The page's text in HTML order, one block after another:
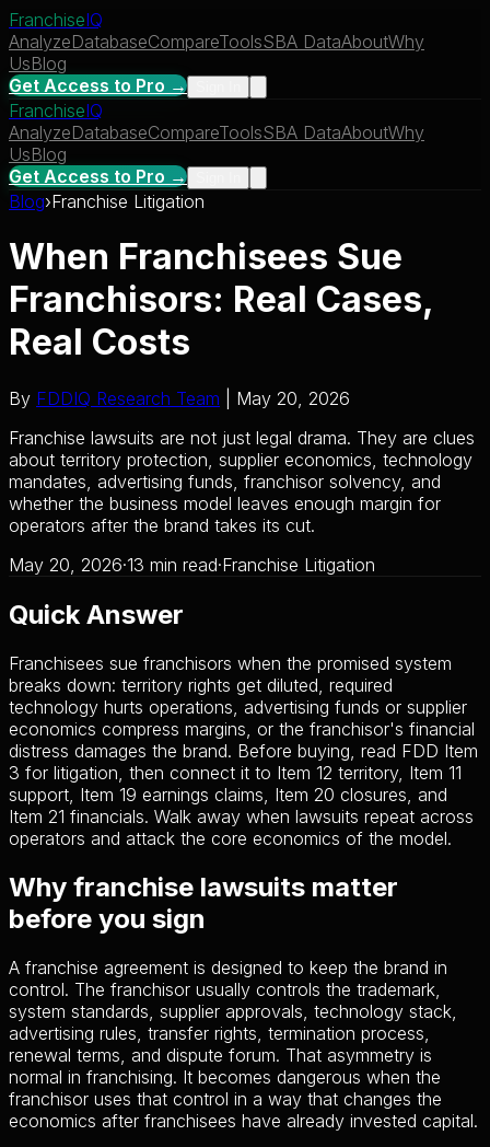
FranchiseIQ
AnalyzeDatabaseCompareToolsSBA DataAboutWhy
UsBlog
Get Access to Pro →
FranchiseIQ
AnalyzeDatabaseCompareToolsSBA DataAboutWhy
UsBlog
Get Access to Pro →
Blog›Franchise Litigation
When Franchisees Sue
Franchisors: Real Cases,
Real Costs
By FDDIQ Research Team | May 20, 2026
Franchise lawsuits are not just legal drama. They are clues
about territory protection, supplier economics, technology
mandates, advertising funds, franchisor solvency, and
whether the business model leaves enough margin for
operators after the brand takes its cut.
May 20, 2026·13 min read·Franchise Litigation
Quick Answer
Franchisees sue franchisors when the promised system
breaks down: territory rights get diluted, required
technology hurts operations, advertising funds or supplier
economics compress margins, or the franchisor's financial
distress damages the brand. Before buying, read FDD Item
3 for litigation, then connect it to Item 12 territory, Item 11
support, Item 19 earnings claims, Item 20 closures, and
Item 21 financials. Walk away when lawsuits repeat across
operators and attack the core economics of the model.
Why franchise lawsuits matter
before you sign
A franchise agreement is designed to keep the brand in
control. The franchisor usually controls the trademark,
system standards, supplier approvals, technology stack,
advertising rules, transfer rights, termination process,
renewal terms, and dispute forum. That asymmetry is
normal in franchising. It becomes dangerous when the
franchisor uses that control in a way that changes the
economics after franchisees have already invested capital.